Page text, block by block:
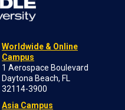
Worldwide & Online
Campus
1 Aerospace Boulevard
Daytona Beach, FL
32114-3900
Asia Campus